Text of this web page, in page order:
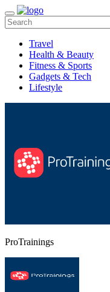
Travel
Health & Beauty
Fitness & Sports
Gadgets & Tech
Lifestyle
ProTrainings